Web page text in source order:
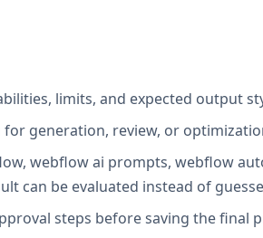
limits, and expected output
generation, review, or
webflow ai prompts, webflow
can be evaluated instead of
steps before saving the final